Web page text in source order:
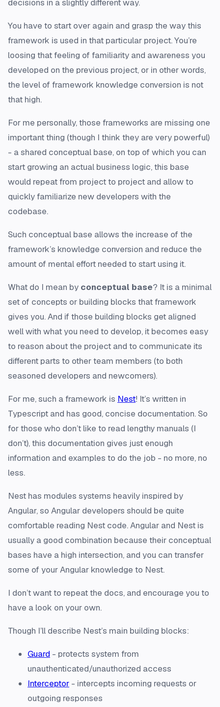
decisions in a slightly different way.
You have to start over again and grasp the way this
framework is used in that particular project. You’re
loosing that feeling of familiarity and awareness you
developed on the previous project, or in other words,
the level of framework knowledge conversion is not
that high.
For me personally, those frameworks are missing one
important thing (though I think they are very powerful)
- a shared conceptual base, on top of which you can
start growing an actual business logic, this base
would repeat from project to project and allow to
quickly familiarize new developers with the
codebase.
Such conceptual base allows the increase of the
framework’s knowledge conversion and reduce the
amount of mental effort needed to start using it.
What do I mean by conceptual base? It is a minimal
set of concepts or building blocks that framework
gives you. And if those building blocks get aligned
well with what you need to develop, it becomes easy
to reason about the project and to communicate its
different parts to other team members (to both
seasoned developers and newcomers).
For me, such a framework is Nest! It’s written in
Typescript and has good, concise documentation. So
for those who don’t like to read lengthy manuals (I
don’t), this documentation gives just enough
information and examples to do the job - no more, no
less.
Nest has modules systems heavily inspired by
Angular, so Angular developers should be quite
comfortable reading Nest code. Angular and Nest is
usually a good combination because their conceptual
bases have a high intersection, and you can transfer
some of your Angular knowledge to Nest.
I don’t want to repeat the docs, and encourage you to
have a look on your own.
Though I’ll describe Nest’s main building blocks:
Guard - protects system from
unauthenticated/unauthorized access
Interceptor - intercepts incoming requests or
outgoing responses